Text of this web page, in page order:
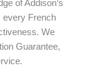
of Addison’s
every French
We
Guarantee,